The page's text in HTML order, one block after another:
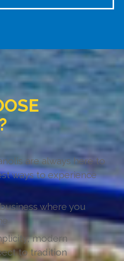
are always here to
ways to experience
where you
modern
to tradition